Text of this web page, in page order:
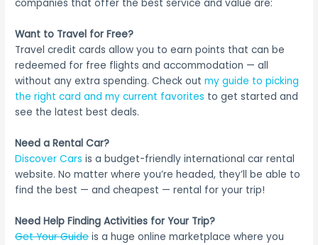
companies that offer the best service and value are:
Want to Travel for Free?
Travel credit cards allow you to earn points that can be
redeemed for free flights and accommodation — all
without any extra spending. Check outmy guide to picking
the right card and my current favorites to get started and
see the latest best deals.
Need a Rental Car?
Discover Cars is a budget-friendly international car rental
website. No matter where you’re headed, they’ll be able to
find the best — and cheapest — rental for your trip!
Need Help Finding Activities for Your Trip?
Get Your Guide is a huge online marketplace where you